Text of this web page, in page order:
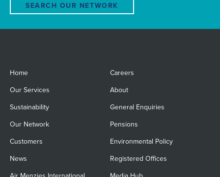
SEARCH OUR NETWORK
Home Careers
Our Services About
Sustainability General Enquiries
Our Network Pensions
Customers Environmental Policy
News Registered Offices